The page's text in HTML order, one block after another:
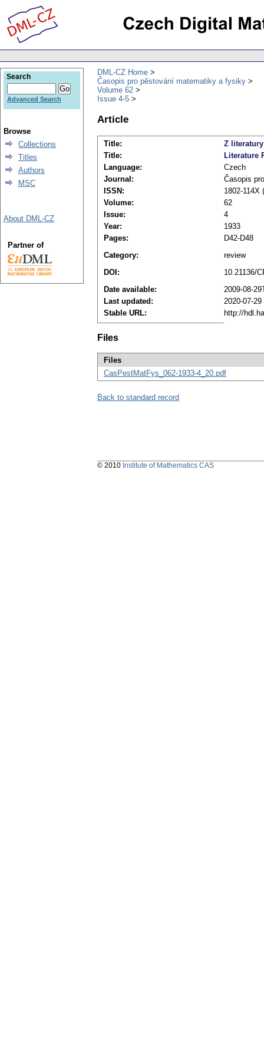
DML-CZ Home
Časopis pro pěstování matematiky a fysiky
Volume 62
Issue 4-5
Article
Title: Z literatury
Title:
Literature
Language:
Czech
Journal:
Časopis
ISSN:
1802-114X
Volume:
62
Issue:
4
Year:
1933
Pages:
D42-D48
Category:
review
DOI:
10.21136/
Date available:
2009-08-
Last updated:
2020-07-29
Stable URL:
http://
Files
Files
CasPestMatFys_062-1933-4_20.pdf
Back to standard record
Search
Advanced Search
Browse
Collections
Titles
Authors
MSC
About DML-CZ
Partner of
© 2010 Institute of Mathematics CAS